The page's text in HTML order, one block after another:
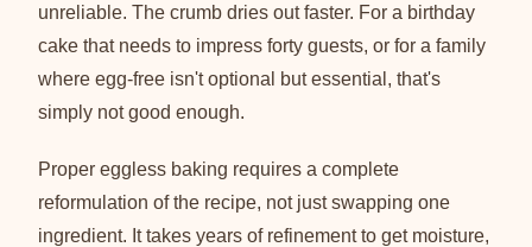
unreliable. The crumb dries out faster. For a birthday
cake that needs to impress forty guests, or for a family
where egg-free isn't optional but essential, that's
simply not good enough.
Proper eggless baking requires a complete
reformulation of the recipe, not just swapping one
ingredient. It takes years of refinement to get moisture,